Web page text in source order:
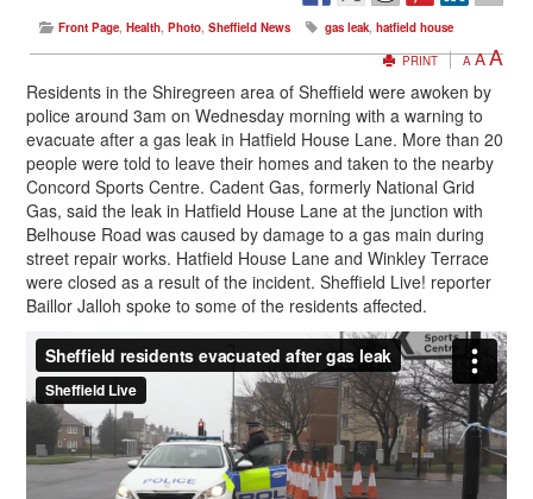
Front Page, Health, Photo, Sheffield News gas leak, hatfield house
PRINT
A AA
Residents in the Shiregreen area of Sheffield were awoken by
police around 3am on Wednesday morning with a warning to
evacuate after a gas leak in Hatfield House Lane. More than 20
people were told to leave their homes and taken to the nearby
Concord Sports Centre. Cadent Gas, formerly National Grid
Gas, said the leak in Hatfield House Lane at the junction with
Belhouse Road was caused by damage to a gas main during
street repair works. Hatfield House Lane and Winkley Terrace
were closed as a result of the incident. Sheffield Live! reporter
Baillor Jalloh spoke to some of the residents affected.